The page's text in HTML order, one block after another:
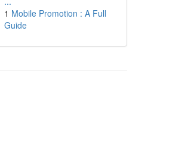
1 Mobile Promotion : A Full
Guide